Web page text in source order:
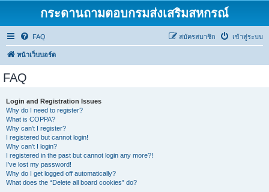
กระดานถามตอบกรมส่งเสริมสหกรณ์
FAQ เข้าสู่ระบบ
สมัครสมาชิก
หน้าเว็บบอร์ด
FAQ
Login and Registration Issues
Why do I need to register?
What is COPPA?
Why can’t I register?
I registered but cannot login!
Why can’t I login?
I registered in the past but cannot login any more?!
I’ve lost my password!
Why do I get logged off automatically?
What does the “Delete all board cookies” do?